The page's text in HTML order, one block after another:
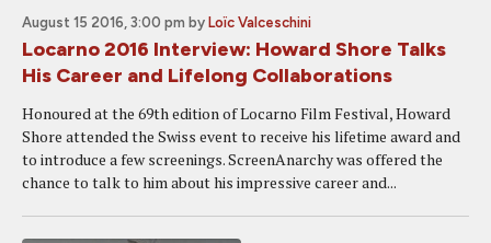
August 15 2016, 3:00 pm by Loïc Valceschini
Locarno 2016 Interview: Howard Shore Talks
His Career and Lifelong Collaborations
Honoured at the 69th edition of Locarno Film Festival, Howard
Shore attended the Swiss event to receive his lifetime award and
to introduce a few screenings. ScreenAnarchy was offered the
chance to talk to him about his impressive career and...